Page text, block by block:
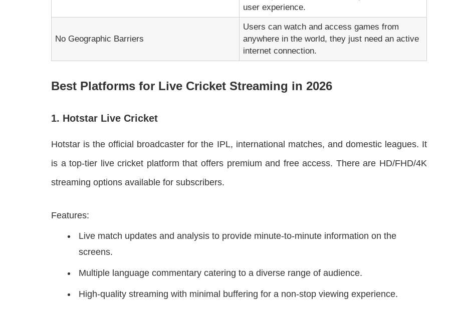
user experience.
No Geographic Barriers
Users can watch and access games from
anywhere in the world, they just need an active
internet connection.
Best Platforms for Live Cricket Streaming in 2026
1. Hotstar Live Cricket
Hotstar is the official broadcaster for the IPL, international matches, and domestic leagues. It
is a top-tier live cricket platform that offers premium and free access. There are HD/FHD/4K
streaming options available for subscribers.
Features:
Live match updates and analysis to provide minute-to-minute information on the
screens.
Multiple language commentary catering to a diverse range of audience.
High-quality streaming with minimal buffering for a non-stop viewing experience.